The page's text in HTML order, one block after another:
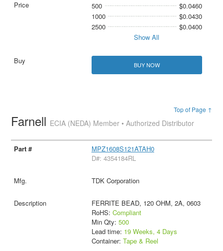
500
$0.0460
1000
$0.0430
2500
$0.0400
Show All
BUY NOW
Top of Page ↑
Farnell ECIA (NEDA) Member • Authorized Distributor
MPZ1608S121ATAH0
D#: 4354184RL
TDK Corporation
FERRITE BEAD, 120 OHM, 2A, 0603
RoHS: Compliant
Min Qty: 500
Lead time: 19 Weeks, 4 Days
Container: Tape & Reel